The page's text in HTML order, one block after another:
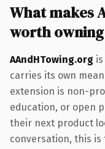
What makes
worth owning
AAndHTowing.org
carries its own
extension is non-
education, or open
their next product
conversation, this